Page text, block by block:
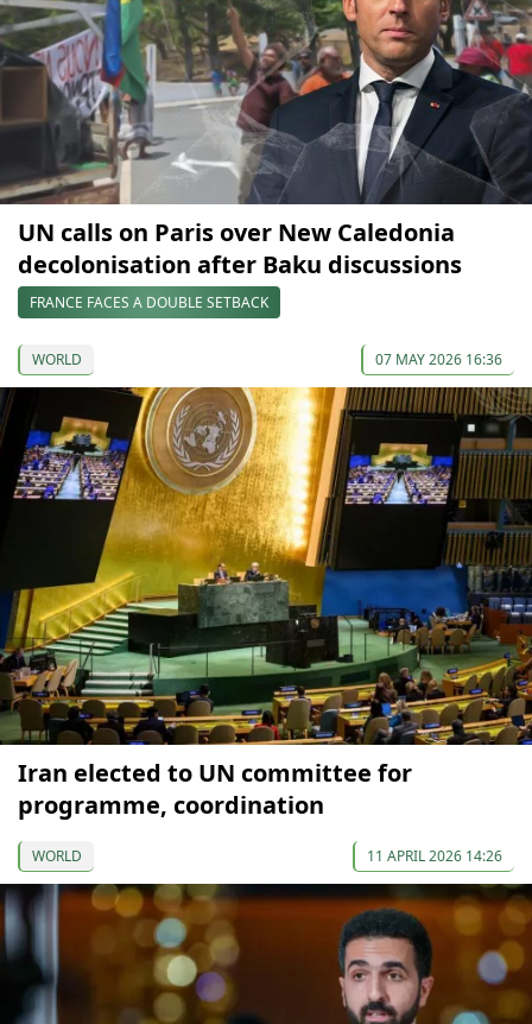
UN calls on Paris over New Caledonia
decolonisation after Baku discussions
FRANCE FACES A DOUBLE SETBACK
WORLD 07 MAY 2026 16:36
Iran elected to UN committee for
programme, coordination
WORLD 11 APRIL 2026 14:26